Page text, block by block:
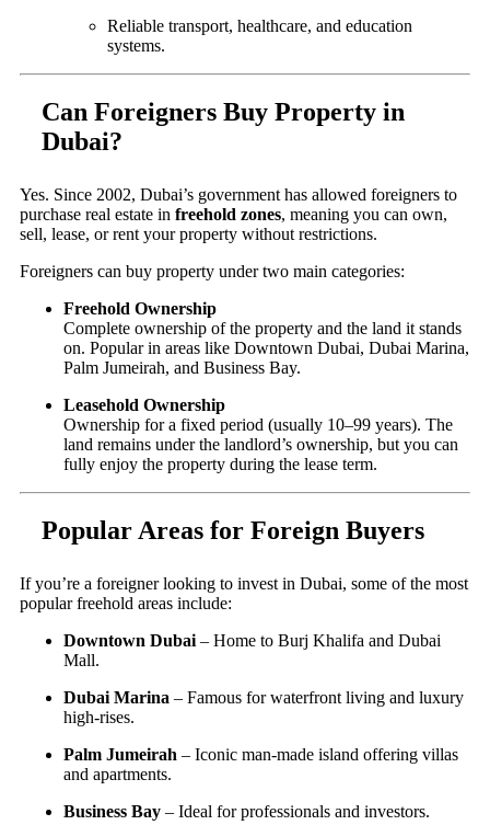
Reliable transport, healthcare, and education
systems.
Can Foreigners Buy Property in
Dubai?
Yes. Since 2002, Dubai’s government has allowed foreigners to
purchase real estate in freehold zones, meaning you can own,
sell, lease, or rent your property without restrictions.
Foreigners can buy property under two main categories:
Freehold Ownership
Complete ownership of the property and the land it stands
on. Popular in areas like Downtown Dubai, Dubai Marina,
Palm Jumeirah, and Business Bay.
Leasehold Ownership
Ownership for a fixed period (usually 10–99 years). The
land remains under the landlord’s ownership, but you can
fully enjoy the property during the lease term.
Popular Areas for Foreign Buyers
If you’re a foreigner looking to invest in Dubai, some of the most
popular freehold areas include:
Downtown Dubai – Home to Burj Khalifa and Dubai
Mall.
Dubai Marina – Famous for waterfront living and luxury
high-rises.
Palm Jumeirah – Iconic man-made island offering villas
and apartments.
Business Bay – Ideal for professionals and investors.